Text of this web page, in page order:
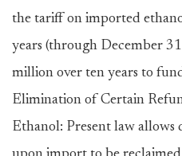
the tariff on imported
years (through December
million over ten years to
Elimination of Certain
Ethanol: Present law allows